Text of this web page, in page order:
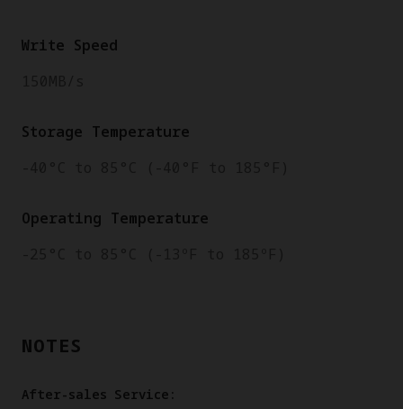
Write Speed
Storage Temperature
Operating Temperature
NOTES
After-sales Service: